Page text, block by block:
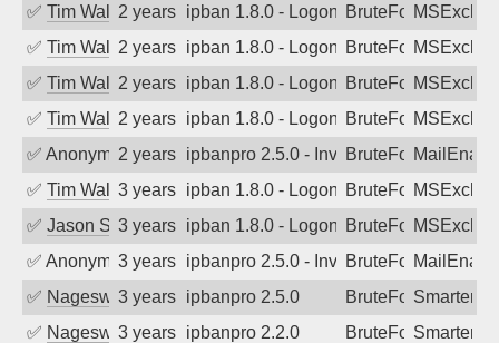
✅ Tim Walker2 years agoipban 1.8.0 - LogonDenied
BruteForce
✅ Tim Walker2 years agoipban 1.8.0 - LogonDenied
BruteForce
✅ Tim Walker2 years agoipban 1.8.0 - LogonDenied
BruteForce
✅ Tim Walker2 years agoipban 1.8.0 - LogonDenied
BruteForce
✅ Anonymous2 years agoipbanpro 2.5.0 - Invalid Username or
BruteForce
✅ Tim Walker3 years agoipban 1.8.0 - LogonDenied
BruteForce
✅ Jason Stewardson
3 years agoipban 1.8.0 - LogonDenied
BruteForce
✅ Anonymous3 years agoipbanpro 2.5.0 - Invalid Username or
BruteForce
✅ Nageswara Rao A
3 years agoipbanpro 2.5.0 BruteForce
✅ Nageswara Rao A
3 years agoipbanpro 2.2.0 BruteForce